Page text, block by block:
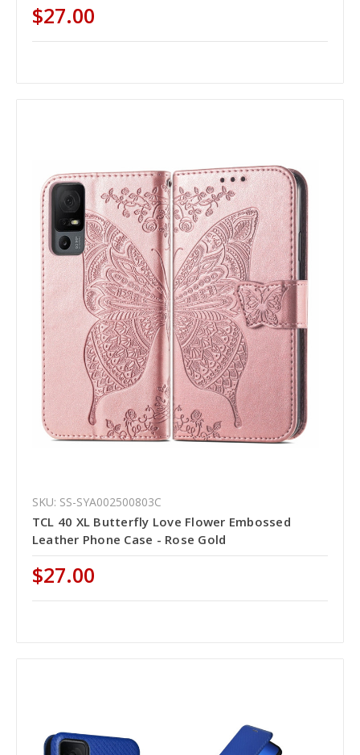
$27.00
SKU: SS-SYA002500803C
TCL 40 XL Butterfly Love Flower Embossed
Leather Phone Case - Rose Gold
$27.00